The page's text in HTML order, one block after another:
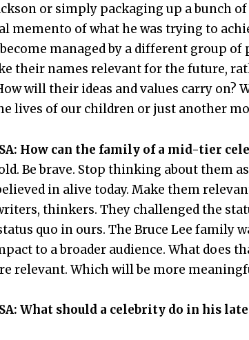
or simply packaging up a bunch
memento of what he was trying to
managed by a different group
their names relevant for the future,
will their ideas and values carry on?
lives of our children or just another
How can the family of a mid-tier
Be brave. Stop thinking about them
in alive today. Make them
thinkers. They challenged the
quo in ours. The Bruce Lee family
to a broader audience. What does
relevant. Which will be more
What should a celebrity do in his